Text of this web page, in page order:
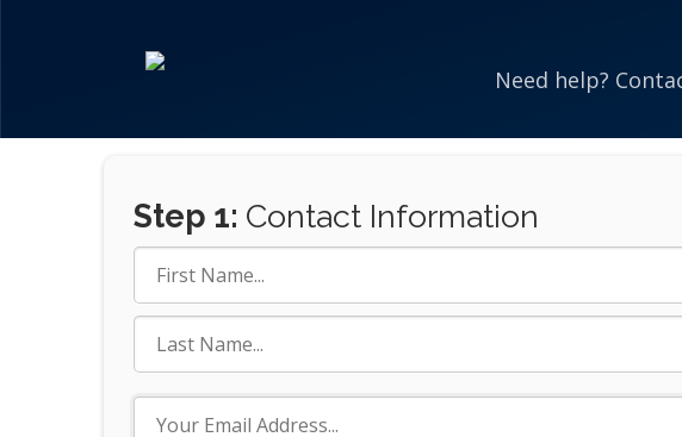
Need help?
Step 1: Contact Information